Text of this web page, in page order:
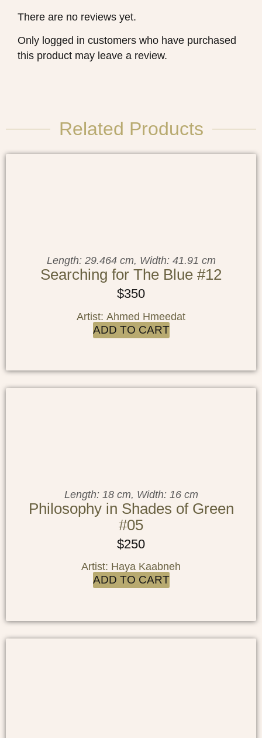
There are no reviews yet.
Only logged in customers who have purchased
this product may leave a review.
Related Products
Length: 29.464 cm, Width: 41.91 cm
Searching for The Blue #12
$350
Artist: Ahmed Hmeedat
ADD TO CART
Length: 18 cm, Width: 16 cm
Philosophy in Shades of Green
#05
$250
Artist: Haya Kaabneh
ADD TO CART